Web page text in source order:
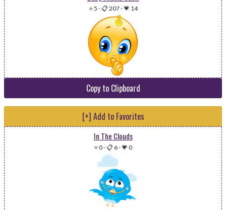
⭐ 5 -📋 207-💗 14
Copy to Clipboard
[+] Add to Favorites
In The Clouds
⭐ 0-📋 6-💗 0